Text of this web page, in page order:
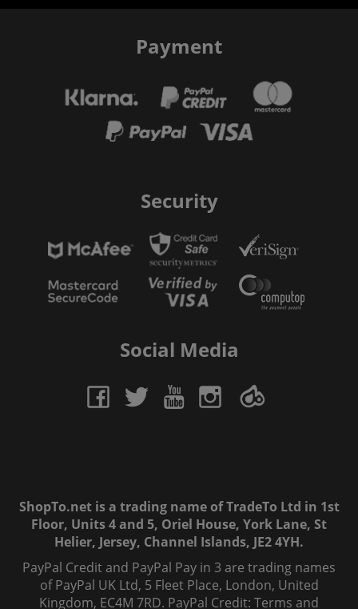
Payment
Security
Social Media
ShopTo.net is a trading name of TradeTo Ltd in 1st
Floor, Units 4 and 5, Oriel House, York Lane, St
Helier, Jersey, Channel Islands, JE2 4YH.
PayPal Credit and PayPal Pay in 3 are trading names
of PayPal UK Ltd, 5 Fleet Place, London, United
Kingdom, EC4M 7RD. PayPal Credit: Terms and